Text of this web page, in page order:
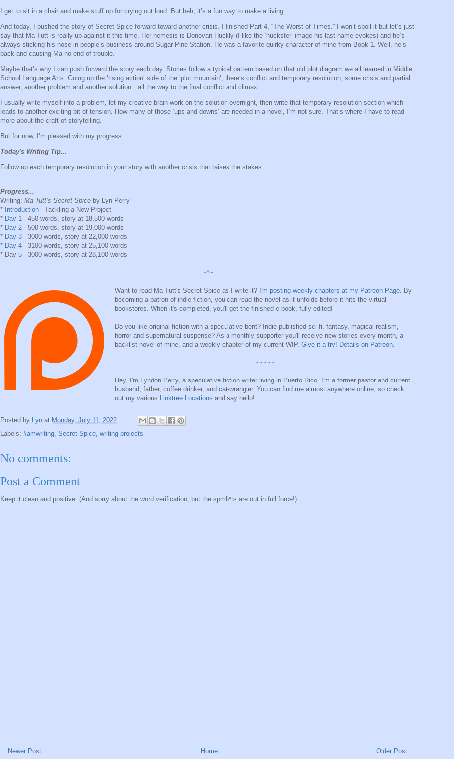
I get to sit in a chair and make stuff up for crying out loud. But heh, it’s a fun way to make a living.
And today, I pushed the story of Secret Spice forward toward another crisis. I finished Part 4, “The Worst of Times.” I won’t spoil it but let’s just
say that Ma Tutt is really up against it this time. Her nemesis is Donovan Huckly (I like the ‘huckster’ image his last name evokes) and he’s
always sticking his nose in people’s business around Sugar Pine Station. He was a favorite quirky character of mine from Book 1. Well, he’s
back and causing Ma no end of trouble.
Maybe that’s why I can push forward the story each day. Stories follow a typical pattern based on that old plot diagram we all learned in Middle
School Language Arts. Going up the ‘rising action’ side of the ‘plot mountain’, there’s conflict and temporary resolution, some crisis and partial
answer, another problem and another solution…all the way to the final conflict and climax.
I usually write myself into a problem, let my creative brain work on the solution overnight, then write that temporary resolution section which
leads to another exciting bit of tension. How many of those ‘ups and downs’ are needed in a novel, I’m not sure. That’s where I have to read
more about the craft of storytelling.
But for now, I’m pleased with my progress.
Today's Writing Tip...
Follow up each temporary resolution in your story with another crisis that raises the stakes.
Progress...
Writing: Ma Tutt’s Secret Spice by Lyn Perry
* Introduction - Tackling a New Project
* Day 1 - 450 words, story at 18,500 words
* Day 2 - 500 words, story at 19,000 words
* Day 3 - 3000 words, story at 22,000 words
* Day 4 - 3100 words, story at 25,100 words
* Day 5 - 3000 words, story at 28,100 words
~*~
Want to read Ma Tutt's Secret Spice as I write it? I'm posting weekly chapters at my Patreon Page . By
becoming a patron of indie fiction, you can read the novel as it unfolds before it hits the virtual
bookstores. When it's completed, you'll get the finished e-book, fully edited!
Do you like original fiction with a speculative bent? Indie published sci-fi, fantasy, magical realism,
horror and supernatural suspense? As a monthly supporter you'll receive new stories every month, a
backlist novel of mine, and a weekly chapter of my current WIP. Give it a try! Details on Patreon
~~~~~
Hey, I'm Lyndon Perry, a speculative fiction writer living in Puerto Rico. I'm a former pastor and current
husband, father, coffee drinker, and cat-wrangler. You can find me almost anywhere online, so check
out my various
Linktree Locations and say hello!
Posted by Lyn at Monday, July 11, 2022
Labels: #amwriting Secret Spice writing projects
No comments:
Post a Comment
Keep it clean and positive. (And sorry about the word verification, but the spmb*ts are out in full force!)
Newer Post Older Post
Home